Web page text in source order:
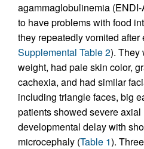
agammaglobulinemia
to have problems with food
they repeatedly vomited after
Supplemental Table 2). They
weight, had pale skin color,
cachexia, and had similar
including triangle faces, big
patients showed severe
developmental delay with
microcephaly (Table 1).